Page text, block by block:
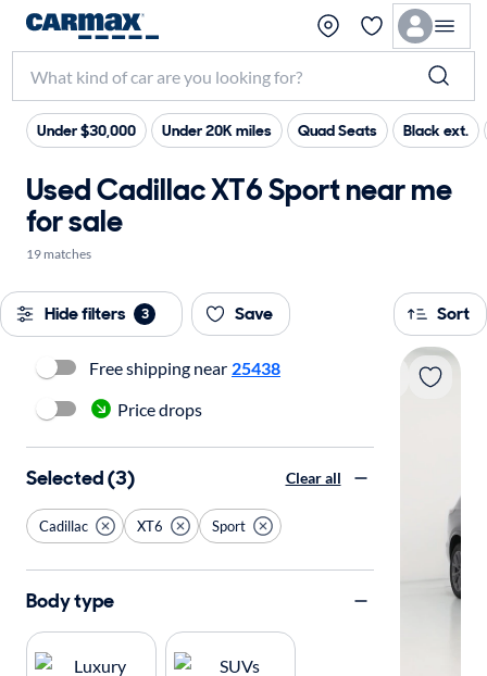
Under $30,000 Under 20K miles Quad Seats Black ext.
Used Cadillac XT6 Sport near me
for sale
19 matches
Hide filters 3 Save Sort
Free shipping near 25438
Price drops
Selected (3) Clear all
Cadillac XT6 Sport
Body type